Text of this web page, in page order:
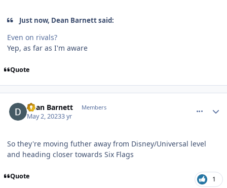
Just now, Dean Barnett said:
Even on rivals?
Yep, as far as I'm aware
Quote
Dean Barnett Members
May 2, 20233 yr
So they're moving futher away from Disney/Universal level
and heading closer towards Six Flags
Quote 1